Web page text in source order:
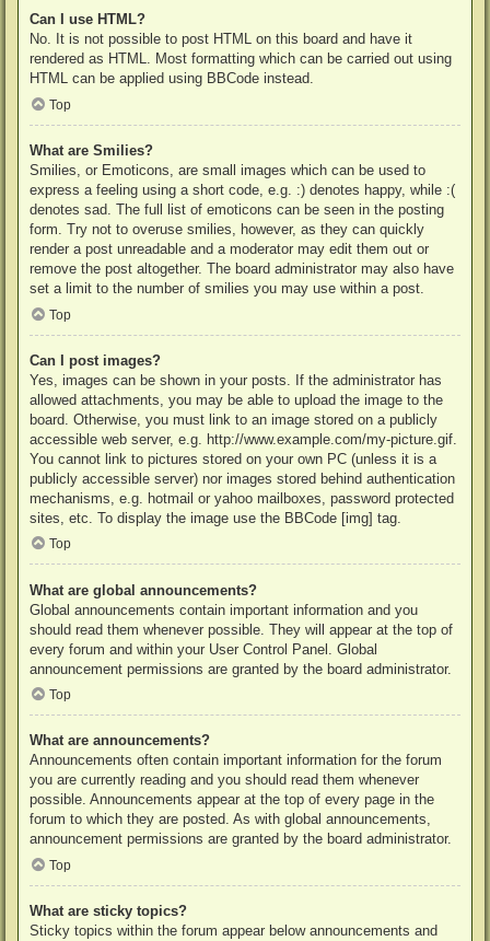
Can I use HTML?
No. It is not possible to post HTML on this board and have it
rendered as HTML. Most formatting which can be carried out using
HTML can be applied using BBCode instead.
Top
What are Smilies?
Smilies, or Emoticons, are small images which can be used to
express a feeling using a short code, e.g. :) denotes happy, while :(
denotes sad. The full list of emoticons can be seen in the posting
form. Try not to overuse smilies, however, as they can quickly
render a post unreadable and a moderator may edit them out or
remove the post altogether. The board administrator may also have
set a limit to the number of smilies you may use within a post.
Top
Can I post images?
Yes, images can be shown in your posts. If the administrator has
allowed attachments, you may be able to upload the image to the
board. Otherwise, you must link to an image stored on a publicly
accessible web server, e.g. http://www.example.com/my-picture.gif.
You cannot link to pictures stored on your own PC (unless it is a
publicly accessible server) nor images stored behind authentication
mechanisms, e.g. hotmail or yahoo mailboxes, password protected
sites, etc. To display the image use the BBCode [img] tag.
Top
What are global announcements?
Global announcements contain important information and you
should read them whenever possible. They will appear at the top of
every forum and within your User Control Panel. Global
announcement permissions are granted by the board administrator.
Top
What are announcements?
Announcements often contain important information for the forum
you are currently reading and you should read them whenever
possible. Announcements appear at the top of every page in the
forum to which they are posted. As with global announcements,
announcement permissions are granted by the board administrator.
Top
What are sticky topics?
Sticky topics within the forum appear below announcements and